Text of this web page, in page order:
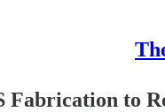
Fabrication